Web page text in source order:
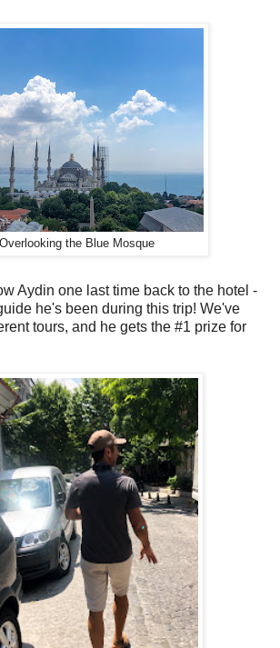
Overlooking the Blue Mosque
Aydin one last time back to the hotel -
he's been during this trip! We've
tours, and he gets the #1 prize for